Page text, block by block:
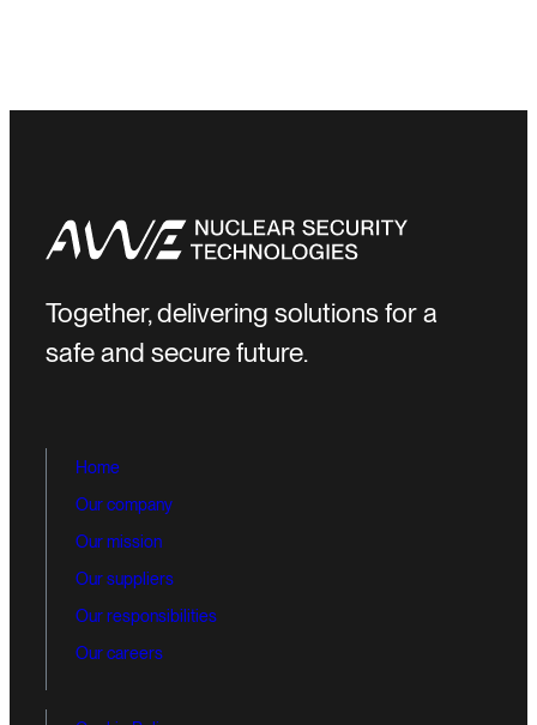
Together, delivering solutions for a
safe and secure future.
Home
Our company
Our mission
Our suppliers
Our responsibilities
Our careers